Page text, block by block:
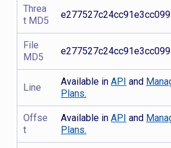
Threa
t MD5
File
MD5
Line
Available inAPI and
Plans.
Offse
t
Available inAPI and
Plans.